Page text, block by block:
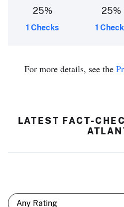
25%
1 Checks
25%
1
For more details, see the
LATEST FACT-